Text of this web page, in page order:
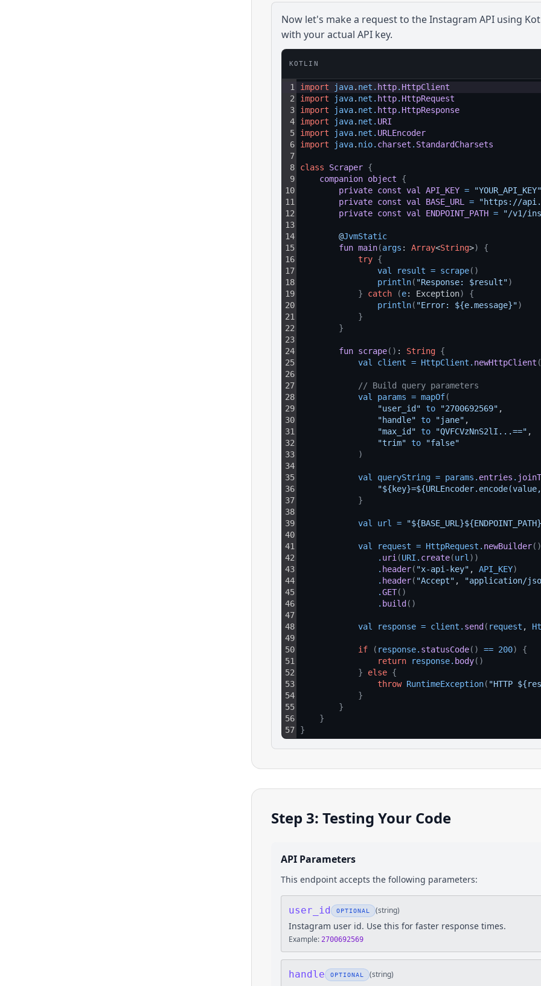
Now let's make a request to theInstagram API using
with your actual API key.
KOTLIN
1
2
3
4
5
6
7
8
9
10
11
12
13
14
15
16
17
18
19
20
21
22
23
24
25
26
27
28
29
30
31
32
33
34
35
36
37
38
39
40
41
42
43
44
45
46
47
48
49
50
51
52
53
54
55
56
57
import java. net . http. HttpClient
import
java. net . http. HttpRequest
import
java. net . http. HttpResponse
import
java. net . URI
import
java. net . URLEncoder
import
java. nio. charset . StandardCharsets
class Scraper {
companion object
{
private const val API_KEY =
"YOUR_API_KEY"
private const val BASE_URL =
"https://
private const val ENDPOINT_PATH = "/v1/
@JvmStatic
fun main(args : Array<String>)
{
try {
val
result = scrape( )
println( "Response: $result")
}
catch (e: Exception)
{
println( "Error: ${e.message}")
}
}
fun scrape( ) : String {
val client = HttpClient . newHttpClient (
// Build query parameters
val params = mapOf(
"user_id" to "2700692569" ,
"handle" to "jane" ,
"max_id" to "QVFCVzNnS2lI...==" ,
"trim" to
"false"
)
val queryString = params . entries .
}
val url =
val request = HttpRequest . newBuilder( )
. uri (URI . create(url ) )
. header( "x-api-key" , API_KEY)
. header( "Accept" ,
"application/
.GET( )
. build ( )
val response = client . send ( request ,
if ( response. statusCode( ) == 200)
{
return
response. body( )
}
else {
throw RuntimeException( "HTTP
}
}
}
}
Step 3: Testing Your Code
API Parameters
This endpoint accepts the following parameters:
user_id OPTIONAL (string)
Instagram user id. Use this for faster response times.
Example: 2700692569
handle OPTIONAL (string)